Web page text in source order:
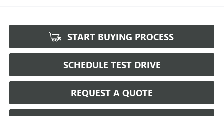
START BUYING PROCESS
SCHEDULE TEST DRIVE
REQUEST A QUOTE